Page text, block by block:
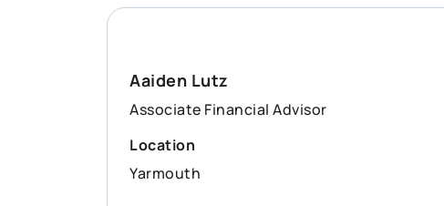
Aaiden Lutz
Associate Financial Advisor
Location
Yarmouth